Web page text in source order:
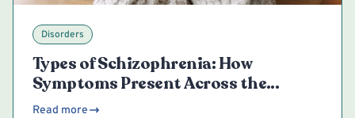
Disorders
Types of Schizophrenia: How
Symptoms Present Across the
Spectrum
Read more